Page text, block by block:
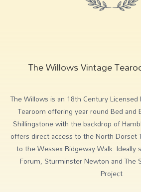
The Willows Vintage
The Willows is an 18th Century
Tearoom offering year round Bed and
Shillingstone with the backdrop of
offers direct access to the North Dorset
to the Wessex Ridgeway Walk. Ideally
Forum, Sturminster Newton and The
Project